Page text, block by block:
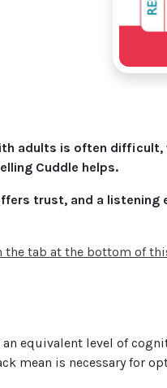
adults is often difficult,
Cuddle helps.
trust, and a
the tab at the bottom of
equivalent level of
mean is necessary for